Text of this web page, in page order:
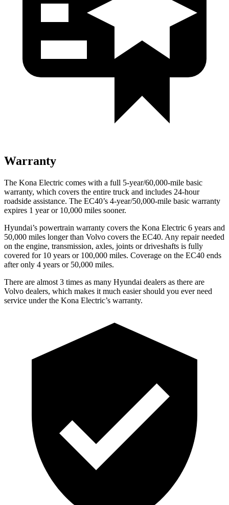
Warranty
The Kona Electric comes with a full 5-year/60,000-mile basic
warranty, which covers the entire truck and includes 24-hour
roadside assistance. The EC40’s 4-year/50,000-mile basic warranty
expires 1 year or 10,000 miles sooner.
Hyundai’s powertrain warranty covers the Kona Electric 6 years and
50,000 miles longer than Volvo covers the EC40. Any repair needed
on the engine, transmission, axles, joints or driveshafts is fully
covered for 10 years or 100,000 miles. Coverage on the EC40 ends
after only 4 years or 50,000 miles.
There are almost 3 times as many Hyundai dealers as there are
Volvo dealers, which makes it much easier should you ever need
service under the Kona Electric’s warranty.